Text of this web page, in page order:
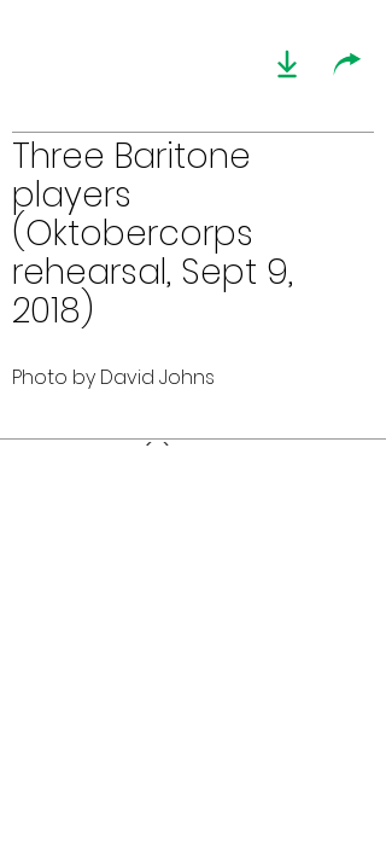
Three Baritone
players
(Oktobercorps
rehearsal, Sept 9,
2018)
Photo by David Johns
Comments (0)